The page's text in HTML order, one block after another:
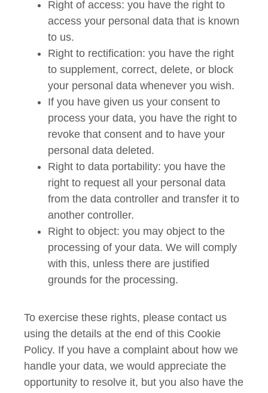
Right of access: you have the right to
access your personal data that is known
to us.
Right to rectification: you have the right
to supplement, correct, delete, or block
your personal data whenever you wish.
If you have given us your consent to
process your data, you have the right to
revoke that consent and to have your
personal data deleted.
Right to data portability: you have the
right to request all your personal data
from the data controller and transfer it to
another controller.
Right to object: you may object to the
processing of your data. We will comply
with this, unless there are justified
grounds for the processing.
To exercise these rights, please contact us
using the details at the end of this Cookie
Policy. If you have a complaint about how we
handle your data, we would appreciate the
opportunity to resolve it, but you also have the